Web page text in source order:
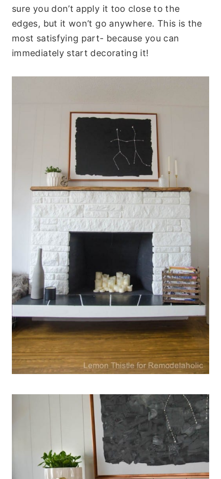
sure you don’t apply it too close to the
edges, but it won’t go anywhere. This is the
most satisfying part- because you can
immediately start decorating it!